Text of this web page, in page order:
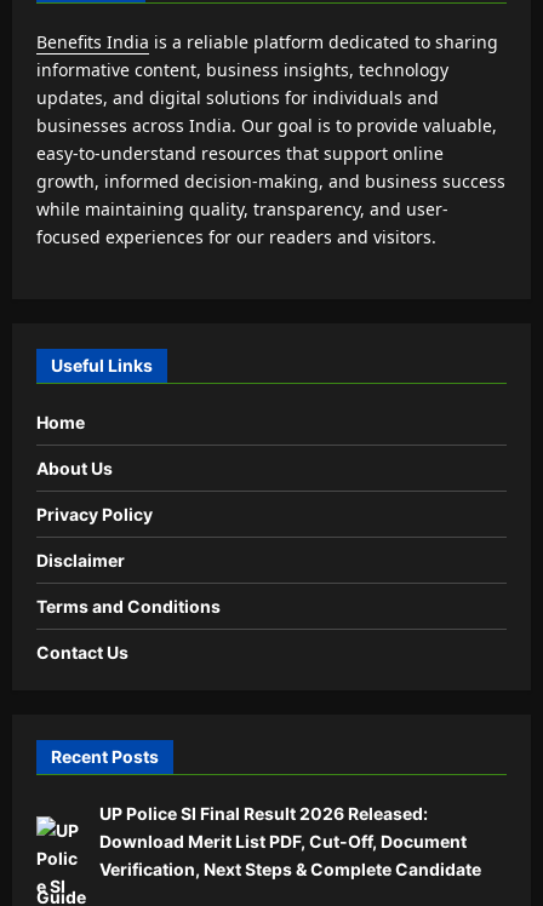
Benefits India is a reliable platform dedicated to sharing
informative content, business insights, technology
updates, and digital solutions for individuals and
businesses across India. Our goal is to provide valuable,
easy-to-understand resources that support online
growth, informed decision-making, and business success
while maintaining quality, transparency, and user-
focused experiences for our readers and visitors.
Useful Links
Home
About Us
Privacy Policy
Disclaimer
Terms and Conditions
Contact Us
Recent Posts
UP Police SI Final Result 2026 Released:
Download Merit List PDF, Cut-Off, Document
Verification, Next Steps & Complete Candidate
Guide